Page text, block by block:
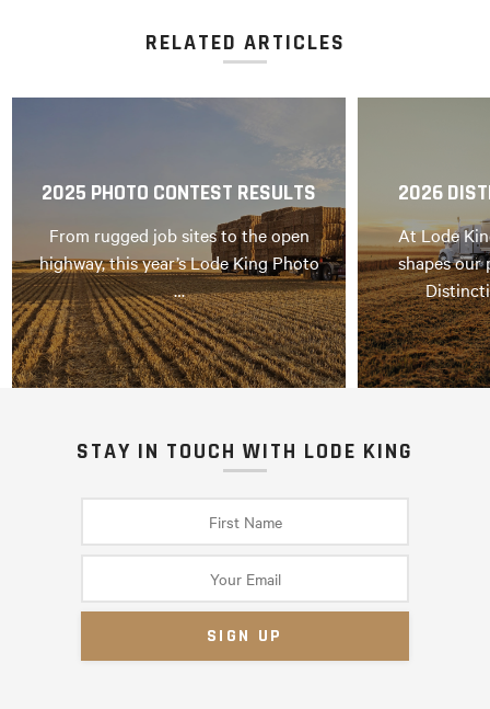
RELATED ARTICLES
2025 PHOTO CONTEST RESULTS
From rugged job sites to the open
highway, this year’s Lode King Photo
…
2026
At Lode
shapes our
STAY IN TOUCH WITH LODE KING